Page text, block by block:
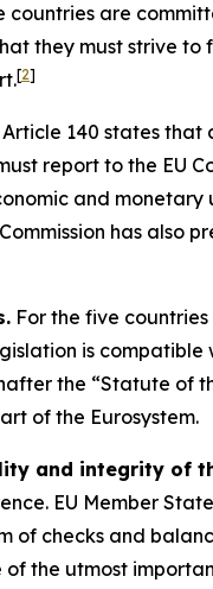
countries are
they must strive
[2]
Article 140 states that
report to the EU
and monetary
has also
For the five
is compatible
the “Statute of
of the Eurosystem.
and integrity of
EU Member
checks and
the utmost